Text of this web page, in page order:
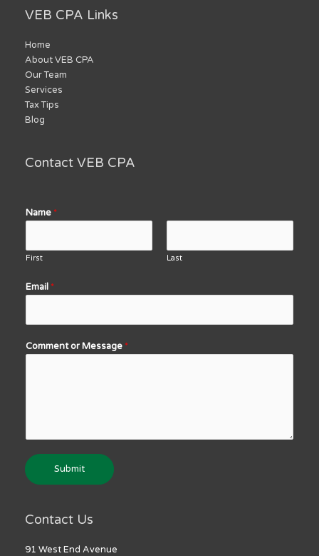
VEB CPA Links
Home
About VEB CPA
Our Team
Services
Tax Tips
Blog
Contact VEB CPA
Name *
First Last
Email *
Comment or Message *
Submit
Contact Us
91 West End Avenue